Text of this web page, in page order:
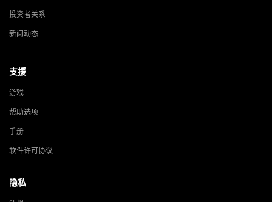
投资者关系
新闻动态
支援
游戏
帮助选项
手册
软件许可协议
隐私